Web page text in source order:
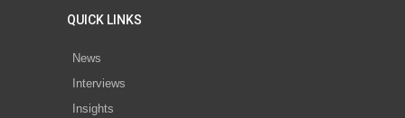
QUICK LINKS
News
Interviews
Insights